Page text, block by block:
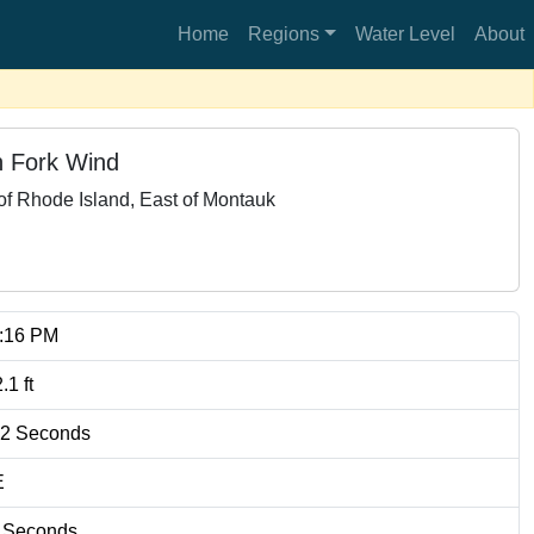
Home Regions Water Level About
Fork Wind
Rhode Island, East of Montauk
PM
ft
Seconds